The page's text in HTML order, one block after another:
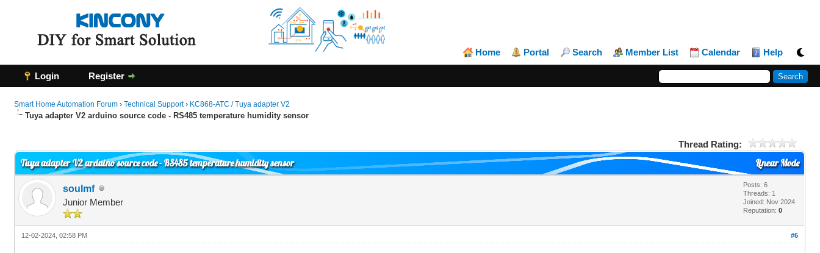
Home Portal Search Member List Calendar Help
Login Register
Smart Home Automation Forum ›Technical Support› KC868-ATC / Tuya adapter V2
Tuya adapter V2 arduino source code - RS485 temperature humidity sensor
Thread Rating:
Linear Mode
Tuya adapter V2 arduino source code - RS485 temperature humidity sensor
soulmf
Junior Member
Posts: 6
Threads: 1
Joined: Nov 2024
Reputation:0
#6
12-02-2024, 02:58 PM